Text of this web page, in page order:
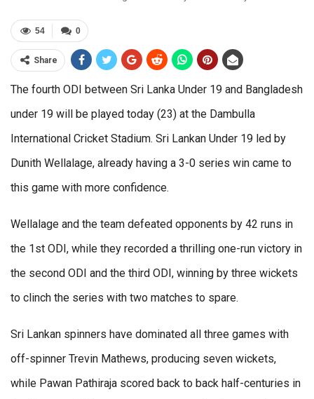
0
54
Share
The fourth ODI between Sri Lanka Under 19 and Bangladesh
under 19 will be played today (23) at the Dambulla
International Cricket Stadium. Sri Lankan Under 19 led by
Dunith Wellalage, already having a 3-0 series win came to
this game with more confidence.
Wellalage and the team defeated opponents by 42 runs in
the 1st ODI, while they recorded a thrilling one-run victory in
the second ODI and the third ODI, winning by three wickets
to clinch the series with two matches to spare.
Sri Lankan spinners have dominated all three games with
off-spinner Trevin Mathews, producing seven wickets,
while Pawan Pathiraja scored back to back half-centuries in